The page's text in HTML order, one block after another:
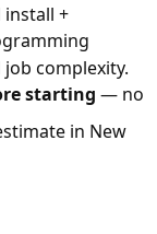
install +
job complexity.
starting — no
in New